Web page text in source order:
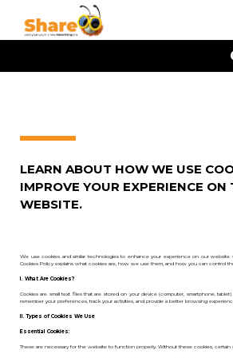
LEARN ABOUT HOW WE USE
IMPROVE YOUR EXPERIENCE ON
WEBSITE.
We use cookies and similar technologies to enhance your experience on our website
Cookies Policy explains what cookies are, how we use them, and how you can control
I. What Are Cookies?
Cookies are small text files that are stored on your device (computer, smartphone,
remember your preferences, track your activities, and provide a better browsing
II. Types of Cookies We Use
Essential Cookies:
These are necessary for the website to function properly. Without these cookies, certain